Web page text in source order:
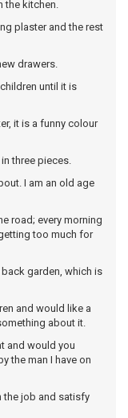
the kitchen.
plaster and the rest
drawers.
until it is
it is a funny colour
three pieces.
I am an old age
road; every morning
too much for
garden, which is
and would like a
about it.
and would you
the man I have on
the job and satisfy